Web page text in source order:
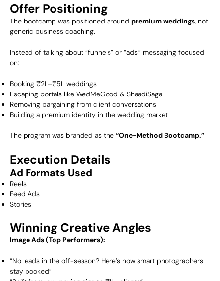
Offer Positioning
The bootcamp was positioned around premium weddings, not
generic business coaching.
Instead of talking about “funnels” or “ads,” messaging focused
on:
Booking ₹2L–₹5L weddings
Escaping portals like WedMeGood & ShaadiSaga
Removing bargaining from client conversations
Building a premium identity in the wedding market
The program was branded as the “One-Method Bootcamp.”
Execution Details
Ad Formats Used
Reels
Feed Ads
Stories
Winning Creative Angles
Image Ads (Top Performers):
“No leads in the off-season? Here’s how smart photographers
stay booked”